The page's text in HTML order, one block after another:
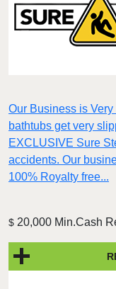
Our Business is
bathtubs get very
EXCLUSIVE Sure
accidents. Our
100% Royalty free...
$ 20,000 Min.Cash